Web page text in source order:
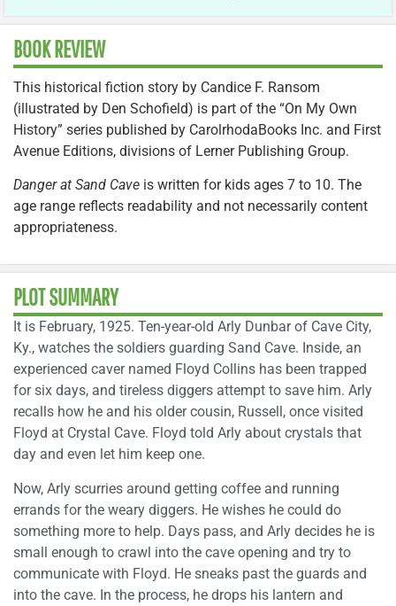
BOOK REVIEW
This historical fiction story by Candice F. Ransom
(illustrated by Den Schofield) is part of the “On My Own
History” series published by CarolrhodaBooks Inc. and First
Avenue Editions, divisions of Lerner Publishing Group.
Danger at Sand Cave is written for kids ages 7 to 10. The
age range reflects readability and not necessarily content
appropriateness.
PLOT SUMMARY
It is February, 1925. Ten-year-old Arly Dunbar of Cave City,
Ky., watches the soldiers guarding Sand Cave. Inside, an
experienced caver named Floyd Collins has been trapped
for six days, and tireless diggers attempt to save him. Arly
recalls how he and his older cousin, Russell, once visited
Floyd at Crystal Cave. Floyd told Arly about crystals that
day and even let him keep one.
Now, Arly scurries around getting coffee and running
errands for the weary diggers. He wishes he could do
something more to help. Days pass, and Arly decides he is
small enough to crawl into the cave opening and try to
communicate with Floyd. He sneaks past the guards and
into the cave. In the process, he drops his lantern and